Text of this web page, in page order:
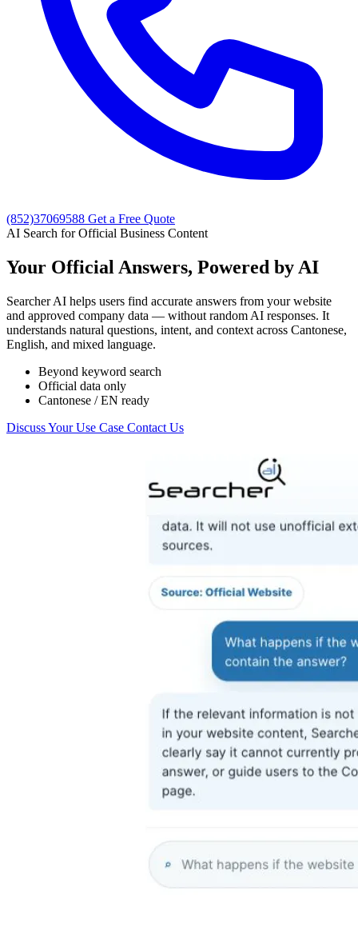
(852)37069588 Get a Free Quote
AI Search for Official Business Content
Your Official Answers, Powered by AI
Searcher AI helps users find accurate answers from your website
and approved company data — without random AI responses. It
understands natural questions, intent, and context across Cantonese,
English, and mixed language.
Beyond keyword search
Official data only
Cantonese / EN ready
Discuss Your Use Case Contact Us